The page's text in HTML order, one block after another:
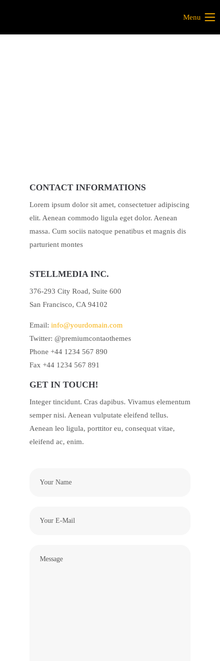
Menu
CONTACT INFORMATIONS
Lorem ipsum dolor sit amet, consectetuer adipiscing
elit. Aenean commodo ligula eget dolor. Aenean
massa. Cum sociis natoque penatibus et magnis dis
parturient montes
STELLMEDIA INC.
376-293 City Road, Suite 600
San Francisco, CA 94102
Email: info@yourdomain.com
Twitter: @premiumcontaothemes
Phone +44 1234 567 890
Fax +44 1234 567 891
GET IN TOUCH!
Integer tincidunt. Cras dapibus. Vivamus elementum
semper nisi. Aenean vulputate eleifend tellus.
Aenean leo ligula, porttitor eu, consequat vitae,
eleifend ac, enim.